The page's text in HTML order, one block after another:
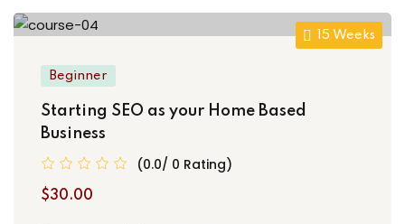
15 Weeks
Beginner
Starting SEO as your Home Based
Business
(0.0/ 0 Rating)
$30.00